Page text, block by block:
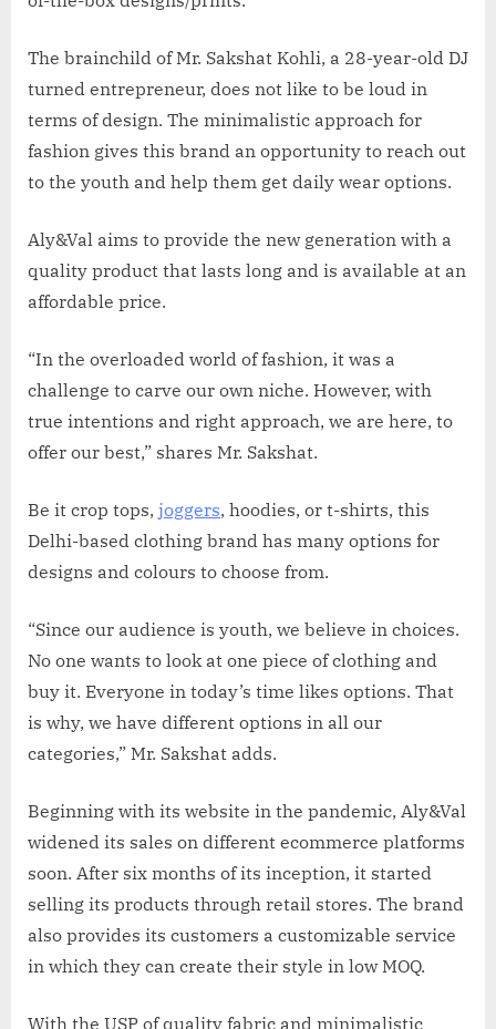
The brainchild of Mr. Sakshat Kohli, a 28-year-old DJ
turned entrepreneur, does not like to be loud in
terms of design. The minimalistic approach for
fashion gives this brand an opportunity to reach out
to the youth and help them get daily wear options.
Aly&Val aims to provide the new generation with a
quality product that lasts long and is available at an
affordable price.
“In the overloaded world of fashion, it was a
challenge to carve our own niche. However, with
true intentions and right approach, we are here, to
offer our best,” shares Mr. Sakshat.
Be it crop tops, joggers, hoodies, or t-shirts, this
Delhi-based clothing brand has many options for
designs and colours to choose from.
“Since our audience is youth, we believe in choices.
No one wants to look at one piece of clothing and
buy it. Everyone in today’s time likes options. That
is why, we have different options in all our
categories,” Mr. Sakshat adds.
Beginning with its website in the pandemic, Aly&Val
widened its sales on different ecommerce platforms
soon. After six months of its inception, it started
selling its products through retail stores. The brand
also provides its customers a customizable service
in which they can create their style in low MOQ.
With the USP of quality fabric and minimalistic